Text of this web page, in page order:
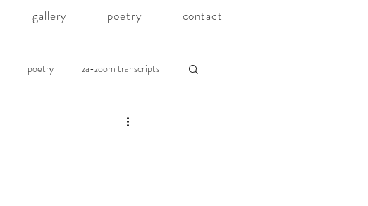
gallery poetry contact
poetry za-zoom transcripts